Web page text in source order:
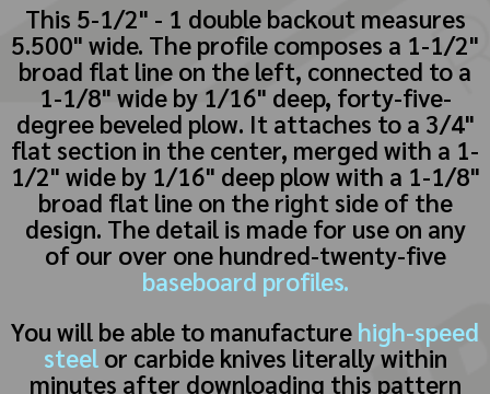
This 5-1/2" - 1 double backout measures
5.500" wide. The profile composes a 1-1/2"
broad flat line on the left, connected to a
1-1/8" wide by 1/16" deep, forty-five-
degree beveled plow. It attaches to a 3/4"
flat section in the center, merged with a 1-
1/2" wide by 1/16" deep plow with a 1-1/8"
broad flat line on the right side of the
design. The detail is made for use on any
of our over one hundred-twenty-five
baseboard profiles.
You will be able to manufacture high-speed
steelor carbide knives literally within
minutes after downloading this pattern